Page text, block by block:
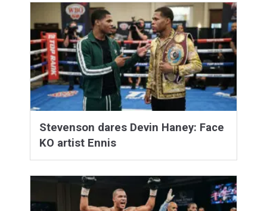
Stevenson dares Devin Haney: Face
KO artist Ennis